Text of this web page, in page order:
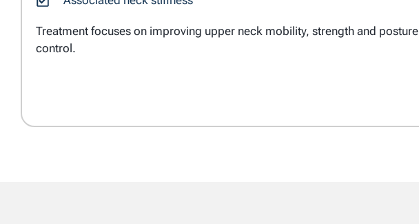
Treatment focuses on improving upper neck mobility, strength and posture
control.